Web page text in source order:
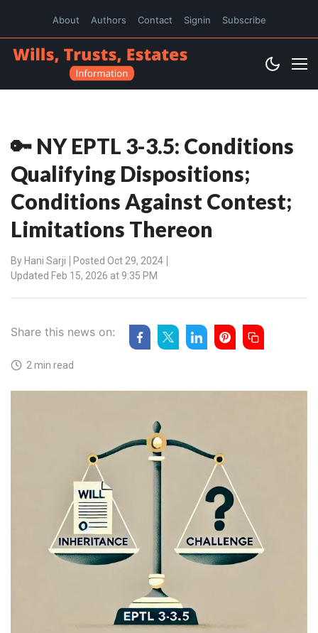
About Authors Contact Signin Subscribe
🔑 NY EPTL 3-3.5: Conditions
Qualifying Dispositions;
Conditions Against Contest;
Limitations Thereon
By Hani Sarji
Posted Oct 29, 2024
Updated Feb 15, 2026 at 9:35 PM
Share this news on:
2 min read